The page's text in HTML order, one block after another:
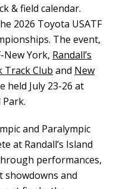
& field calendar.
2026 Toyota USATF
The event,
New York, Randall’s
Track Club and New
held July 23-26 at
Park.
and Paralympic
at Randall’s Island
performances,
showdowns and